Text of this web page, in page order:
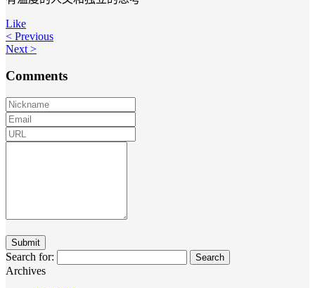
Like
< Previous
Next >
Comments
Search for:
Archives